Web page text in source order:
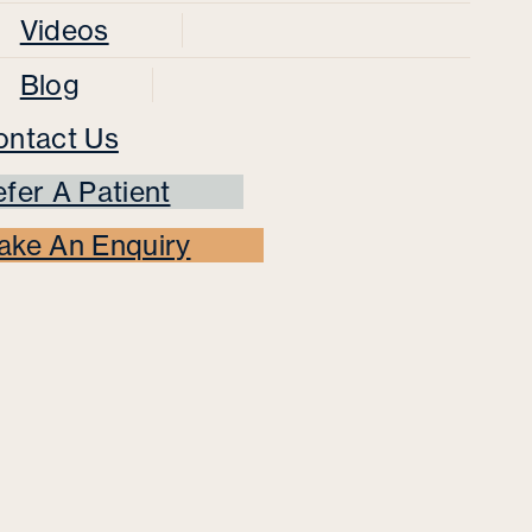
Videos
Blog
Us
A Patient
An Enquiry